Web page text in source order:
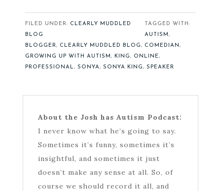
FILED UNDER: CLEARLY MUDDLED
BLOG
TAGGED WITH:
AUTISM,
BLOGGER, CLEARLY MUDDLED BLOG, COMEDIAN,
GROWING UP WITH AUTISM , KING, ONLINE,
PROFESSIONAL, SONYA, SONYA KING, SPEAKER
About the Josh has Autism Podcast:
I never know what he’s going to say.
Sometimes it’s funny, sometimes it’s
insightful, and sometimes it just
doesn’t make any sense at all. So, of
course we should record it all, and